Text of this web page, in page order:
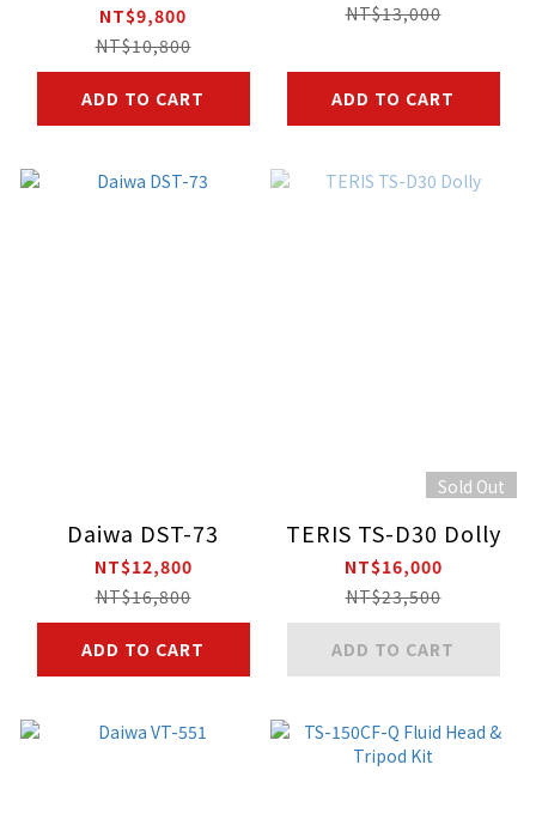
NT$9,800
NT$10,800
ADD TO CART
NT$13,000
ADD TO CART
Daiwa DST-73
NT$12,800
NT$16,800
ADD TO CART
Sold Out
TERIS TS-D30 Dolly
NT$16,000
NT$23,500
ADD TO CART